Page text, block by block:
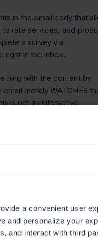
a convenient user
and personalize your
and interact with third
in the email body that
rate services, add
a survey via
right in the inbox.
with the content by
merely WATCHES
is not an interactive